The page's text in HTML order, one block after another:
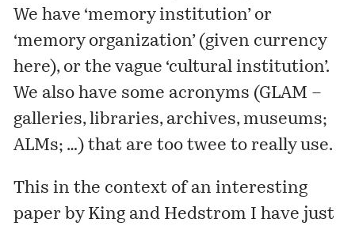
We have ‘memory institution’ or
‘memory organization’ (given currency
here), or the vague ‘cultural institution’.
We also have some acronyms (GLAM –
galleries, libraries, archives, museums;
ALMs; …) that are too twee to really use.
This in the context of aninteresting
paper by King and Hedstrom I have just